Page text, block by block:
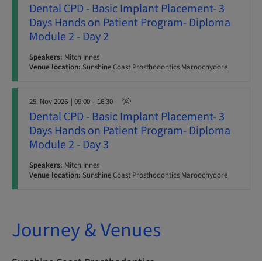
Dental CPD - Basic Implant Placement- 3
Days Hands on Patient Program- Diploma
Module 2 - Day 2
Speakers: Mitch Innes
Venue location: Sunshine Coast Prosthodontics Maroochydore
25. Nov 2026 | 09:00 – 16:30
Dental CPD - Basic Implant Placement- 3
Days Hands on Patient Program- Diploma
Module 2 - Day 3
Speakers: Mitch Innes
Venue location: Sunshine Coast Prosthodontics Maroochydore
Journey & Venues